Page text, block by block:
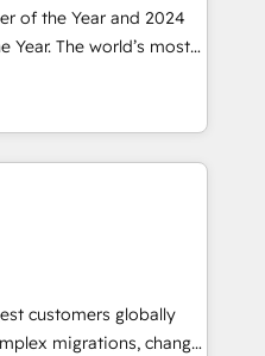
of the Year and 2024
Year. The world’s most
HubSpot Solutions
APAC and NAM,
and
Hub. 🧭 From
powered automation,
human at global
of trust built through
customers globally
migrations, change